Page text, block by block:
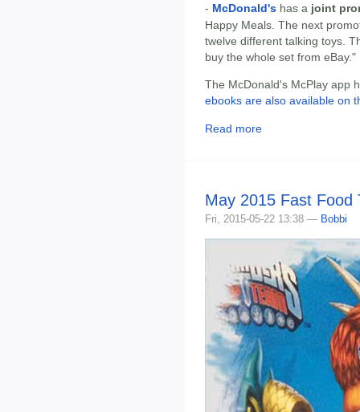
- McDonald's has a joint
Happy Meals. The next
twelve different talking toys.
buy the whole set from eBay."
The McDonald's McPlay app
ebooks are also available on
Read more
May 2015 Fast Food
Fri, 2015-05-22 13:38 — Bobbi